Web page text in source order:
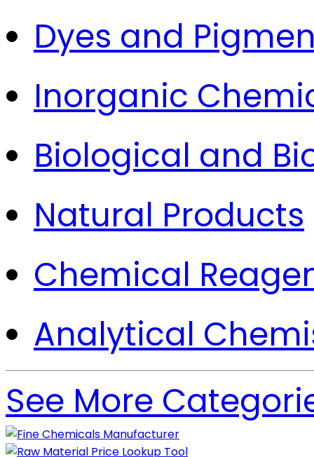
Dyes and
Inorganic
Biological and
Natural Products
Chemical
Analytical
See More